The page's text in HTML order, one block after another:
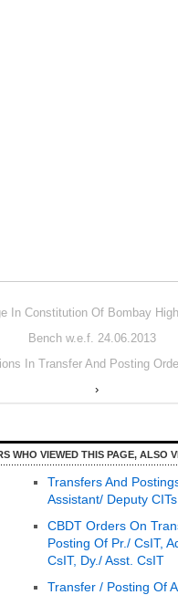
In Constitution Of Bombay
Bench w.e.f. 24.06.2013
In Transfer And Posting
›
WHO VIEWED THIS PAGE, ALSO
Transfers And
Assistant/ Deputy
CBDT Orders On
Posting Of Pr./ CsIT,
CsIT, Dy./ Asst. CsIT
Transfer / Posting Of